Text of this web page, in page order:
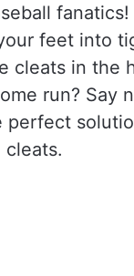
feet into
cleats in the
run? Say
perfect
cleats.